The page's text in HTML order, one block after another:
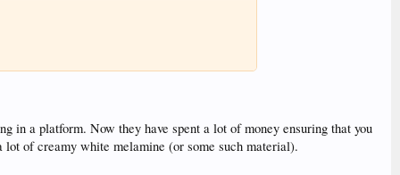
in a platform. Now they have spent a lot of money ensuring that you
lot of creamy white melamine (or some such material).